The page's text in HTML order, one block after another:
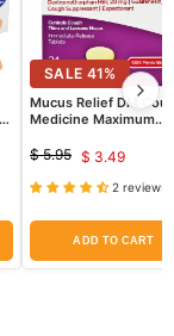
SALE 41%
Mucus Relief DM
Medicine Maximum
(Comparable to
Original
price
$ 5.95 Current
price
$ 3.49
2 reviews
ADD TO CART